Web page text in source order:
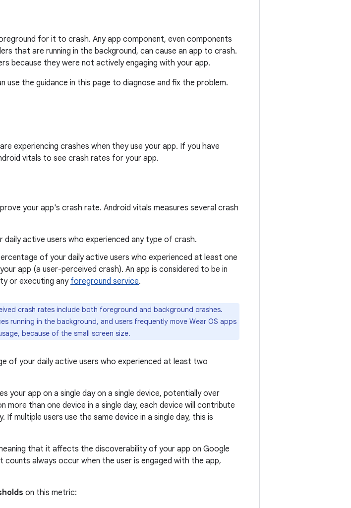
for it to crash. Any app component, even components
that are running in the background, can cause an app to crash.
because they were not actively engaging with your app.
use the guidance in this page to diagnose and fix the problem.
experiencing crashes when they use your app. If you have
vitals to see crash rates for your app.
your app's crash rate. Android vitals measures several crash
daily active users who experienced any type of crash.
of your daily active users who experienced at least one
app (a user-perceived crash). An app is considered to be in
or executing anyforeground service.
crash rates include both foreground and background crashes.
running in the background, and users frequently move Wear OS apps
because of the small screen size.
of your daily active users who experienced at least two
your app on a single day on a single device, potentially over
more than one device in a single day, each device will contribute
multiple users use the same device in a single day, this is
that it affects the discoverability of your app on Google
always occur when the user is engaged with the app,
on this metric: